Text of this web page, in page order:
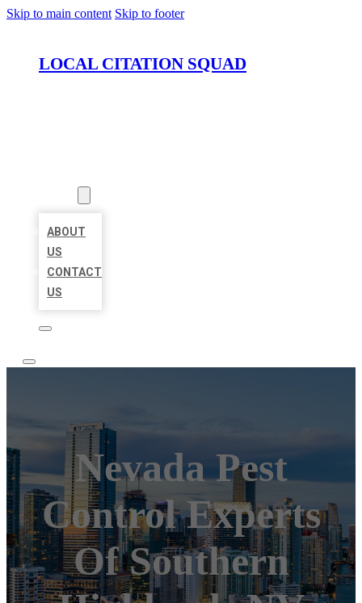
Skip to main content Skip to footer
LOCAL CITATION SQUAD
ABOUT
US
CONTACT
US
Nevada Pest
Control Experts
Of Southern